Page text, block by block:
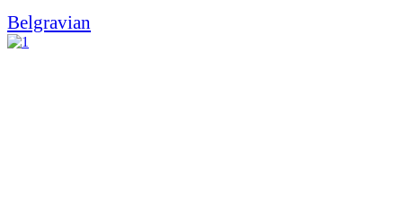
Belgravian